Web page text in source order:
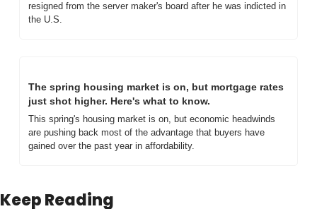
resigned from the server maker's board after he was indicted in
the U.S.
The spring housing market is on, but mortgage rates
just shot higher. Here's what to know.
This spring's housing market is on, but economic headwinds
are pushing back most of the advantage that buyers have
gained over the past year in affordability.
Keep Reading